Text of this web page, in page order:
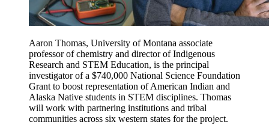
Aaron Thomas, University of Montana associate
professor of chemistry and director of Indigenous
Research and STEM Education, is the principal
investigator of a $740,000 National Science Foundation
Grant to boost representation of American Indian and
Alaska Native students in STEM disciplines. Thomas
will work with partnering institutions and tribal
communities across six western states for the project.